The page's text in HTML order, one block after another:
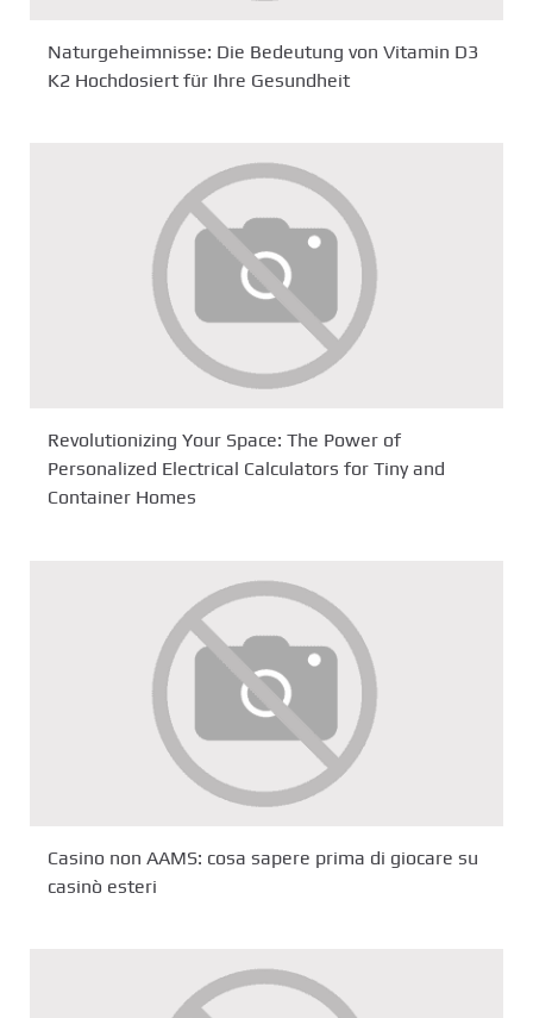
Naturgeheimnisse: Die Bedeutung von Vitamin D3
K2 Hochdosiert für Ihre Gesundheit
Revolutionizing Your Space: The Power of
Personalized Electrical Calculators for Tiny and
Container Homes
Casino non AAMS: cosa sapere prima di giocare su
casinò esteri